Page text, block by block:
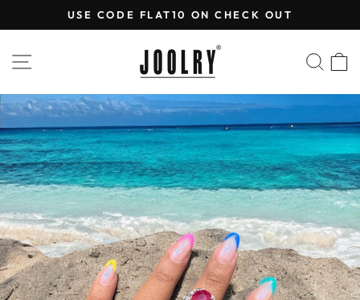
to
slideshow
USE CODE FLAT10 ON CHECK OUT
SITE NAVIGATION